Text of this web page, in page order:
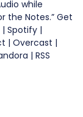
while
the Notes.” Get
Spotify |
| Overcast |
| RSS